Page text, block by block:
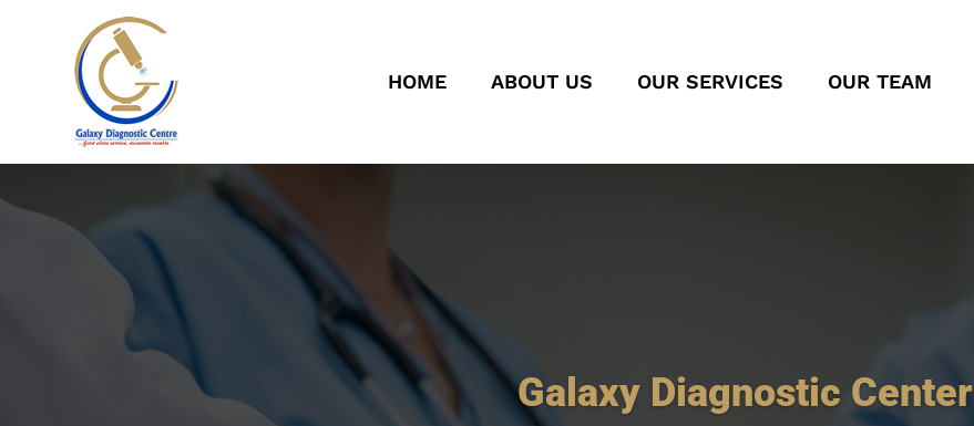
HOME ABOUT US OUR SERVICES OUR TEAM
Galaxy Diagnostic Center